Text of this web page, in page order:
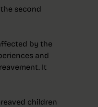
second
by the
and
It
children